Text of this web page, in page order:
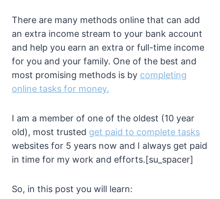
There are many methods online that can add
an extra income stream to your bank account
and help you earn an extra or full-time income
for you and your family. One of the best and
most promising methods is by completing
online tasks for money.
I am a member of one of the oldest (10 year
old), most trusted get paid to complete tasks
websites for 5 years now and I always get paid
in time for my work and efforts.[su_spacer]
So, in this post you will learn: